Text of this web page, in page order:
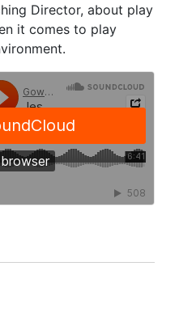
Director, about play
it comes to play